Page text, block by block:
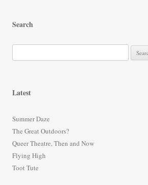
Search
e
f
o
r
:
Latest
Summer Daze
The Great Outdoors?
Queer Theatre, Then and Now
Flying High
Toot Tute